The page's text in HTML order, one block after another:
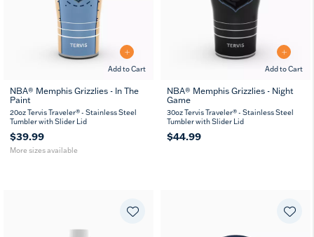
Add to Cart
20
oz oz
NBA® Memphis Grizzlies - In The
Paint
20oz Tervis Traveler® - Stainless Steel
Tumbler with Slider Lid
$39.99
More sizes available
Add to Cart
NBA® Memphis Grizzlies - Night
Game
30oz Tervis Traveler® - Stainless Steel
Tumbler with Slider Lid
$44.99